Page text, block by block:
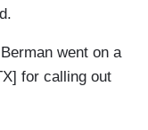
went on a
for calling out